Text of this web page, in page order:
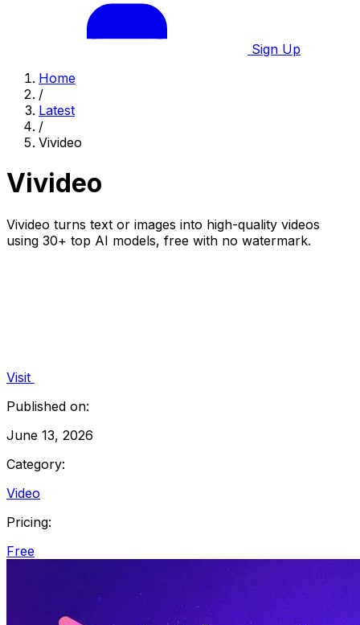
Sign Up
Home
/
Latest
/
Vivideo
Vivideo
Vivideo turns text or images into high-quality videos
using 30+ top AI models, free with no watermark.
Visit
Published on:
June 13, 2026
Category:
Video
Pricing:
Free